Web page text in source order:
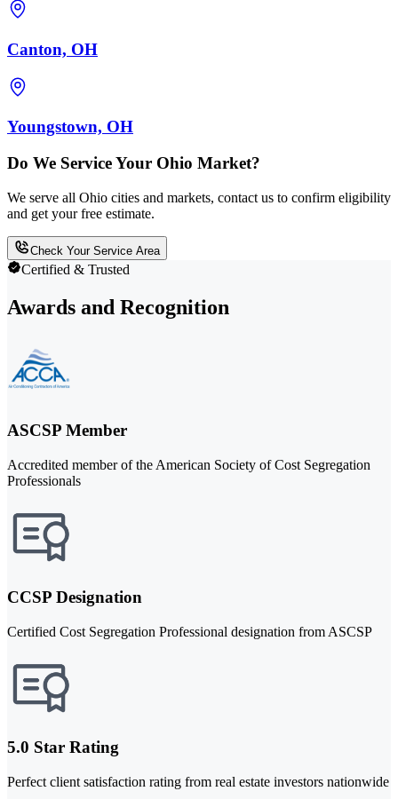
Canton, OH
Youngstown, OH
Do We Service Your Ohio Market?
We serve all Ohio cities and markets, contact us to confirm eligibility
and get your free estimate.
Check Your Service Area
Certified & Trusted
Awards and Recognition
ASCSP Member
Accredited member of the American Society of Cost Segregation
Professionals
CCSP Designation
Certified Cost Segregation Professional designation from ASCSP
5.0 Star Rating
Perfect client satisfaction rating from real estate investors nationwide